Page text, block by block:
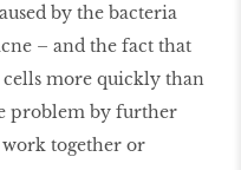
by the bacteria
– and the fact that
cells more quickly than
problem by further
work together or